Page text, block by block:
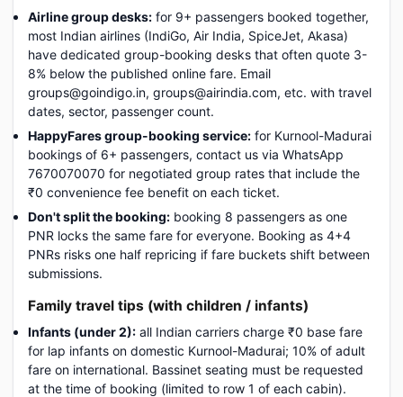
Airline group desks: for 9+ passengers booked together,
most Indian airlines (IndiGo, Air India, SpiceJet, Akasa)
have dedicated group-booking desks that often quote 3-
8% below the published online fare. Email
groups@goindigo.in, groups@airindia.com, etc. with travel
dates, sector, passenger count.
HappyFares group-booking service: for Kurnool-Madurai
bookings of 6+ passengers, contact us via WhatsApp
7670070070 for negotiated group rates that include the
₹0 convenience fee benefit on each ticket.
Don't split the booking: booking 8 passengers as one
PNR locks the same fare for everyone. Booking as 4+4
PNRs risks one half repricing if fare buckets shift between
submissions.
Family travel tips (with children / infants)
Infants (under 2): all Indian carriers charge ₹0 base fare
for lap infants on domestic Kurnool-Madurai; 10% of adult
fare on international. Bassinet seating must be requested
at the time of booking (limited to row 1 of each cabin).